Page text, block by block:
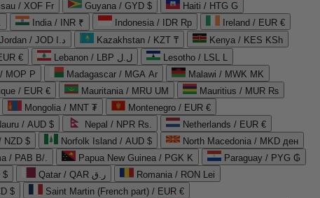
/ XOF Fr Guyana / GYD $
Haiti / HTG G
India / INR ₹ Indonesia / IDR Rp
Ireland / EUR €
Jordan / JOD د.ا Kazakhstan / KZT ₸
Kenya / KES KSh
€ Lebanon / LBP ل.ل
Lesotho / LSL L
MOP P Madagascar / MGA Ar
Malawi / MWK MK
/ EUR € Mauritania / MRU UM
Mauritius / MUR ₨
Mongolia / MNT ₮
Montenegro / EUR €
/ AUD $ Nepal / NPR Rs.
Netherlands / EUR €
NZD $ Norfolk Island / AUD $
North Macedonia / MKD ден
/ PAB B/. Papua New Guinea / PGK K
Paraguay / PYG ₲
$ Qatar / QAR ر.ق
Romania / RON Lei
$
Saint Martin (French part) / EUR €